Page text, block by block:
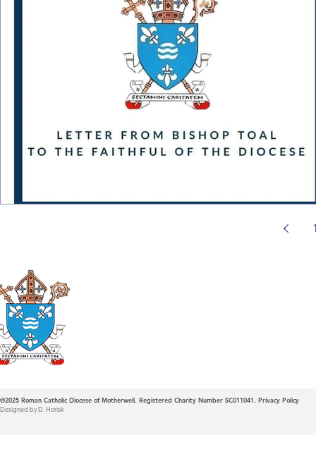
©2025 Roman Catholic Diocese of Motherwell. Registered Charity Number SC011041. Privacy Policy
Designed by D. Horisk